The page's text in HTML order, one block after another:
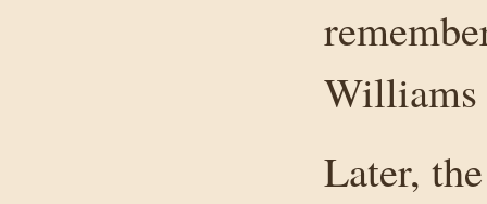
Williams
Later,